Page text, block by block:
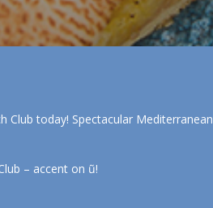
Club today! Spectacular
– accent on ũ!